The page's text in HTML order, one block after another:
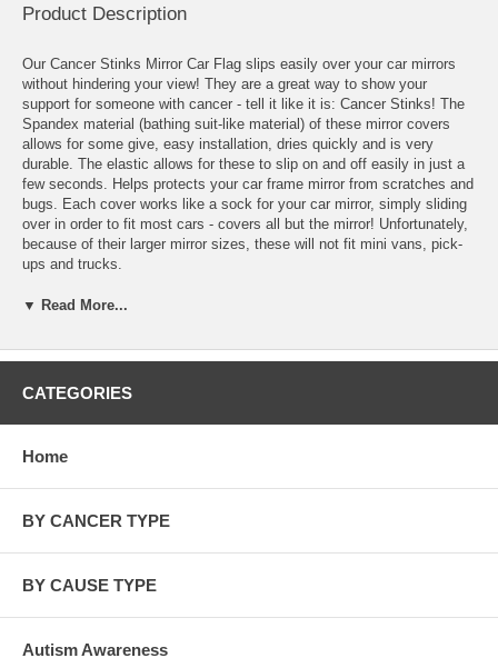
Product Description
Our Cancer Stinks Mirror Car Flag slips easily over your car mirrors
without hindering your view! They are a great way to show your
support for someone with cancer - tell it like it is: Cancer Stinks! The
Spandex material (bathing suit-like material) of these mirror covers
allows for some give, easy installation, dries quickly and is very
durable. The elastic allows for these to slip on and off easily in just a
few seconds. Helps protects your car frame mirror from scratches and
bugs. Each cover works like a sock for your car mirror, simply sliding
over in order to fit most cars - covers all but the mirror! Unfortunately,
because of their larger mirror sizes, these will not fit mini vans, pick-
ups and trucks.
Sock style fits most sedans and cinches to stay put
Black elastic rope and button fasten them in place
Productsfor more great ideas and gifts.
▼ Read More...
CATEGORIES
Home
BY CANCER TYPE
BY CAUSE TYPE
Autism Awareness